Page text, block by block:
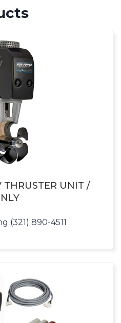
THRUSTER UNIT /
(321) 890-4511